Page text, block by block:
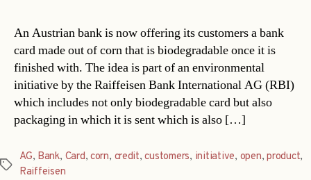
An Austrian bank is now offering its customers a bank
card made out of corn that is biodegradable once it is
finished with. The idea is part of an environmental
initiative by the Raiffeisen Bank International AG (RBI)
which includes not only biodegradable card but also
packaging in which it is sent which is also […]
Tags
AG, Bank, Card, corn, credit,customers, initiative, open,product,
Raiffeisen